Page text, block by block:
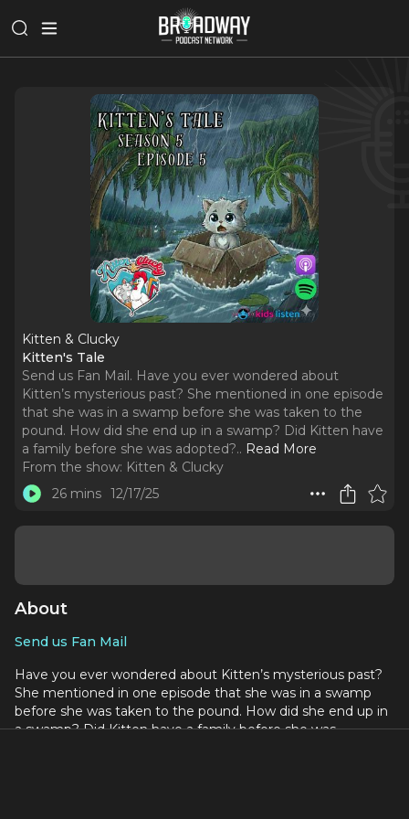
Kitten & Clucky
Kitten's Tale
Send us Fan Mail. Have you ever wondered about
Kitten’s mysterious past? She mentioned in one episode
that she was in a swamp before she was taken to the
pound. How did she end up in a swamp? Did Kitten have
a family before she was adopted?.. Read More
From the show: Kitten & Clucky
26 mins 12/17/25
About
Send us Fan Mail
Have you ever wondered about Kitten’s mysterious past?
She mentioned in one episode that she was in a swamp
before she was taken to the pound. How did she end up in
a swamp? Did Kitten have a family before she was